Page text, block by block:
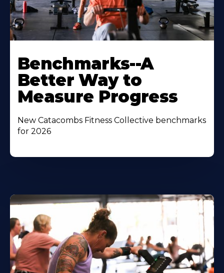
Benchmarks--A
Better Way to
Measure Progress
New Catacombs Fitness Collective benchmarks
for 2026